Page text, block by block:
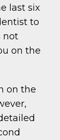
last six
to
not
on the
on the